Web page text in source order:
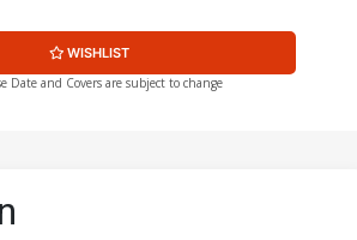
WISHLIST
Date and Covers are subject to change